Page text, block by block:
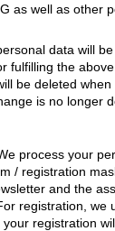
as well as other
data will
fulfilling the
be deleted when
is no longer
process your
/ registration
and the
registration, we
registration